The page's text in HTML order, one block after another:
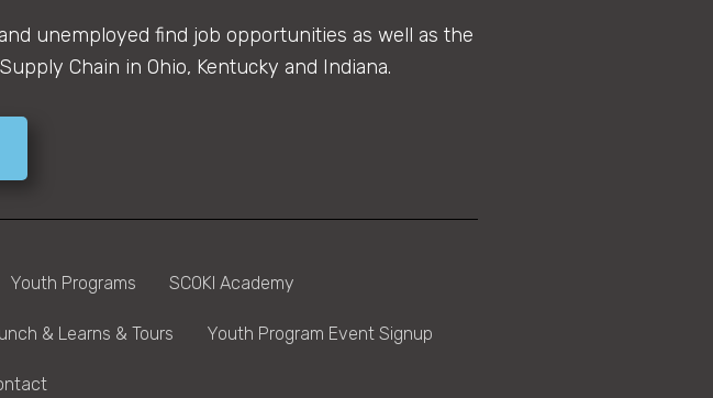
unemployed find job opportunities as well as the
Chain in Ohio, Kentucky and Indiana.
Youth Programs SCOKI Academy
& Learns & Tours Youth Program Event Signup